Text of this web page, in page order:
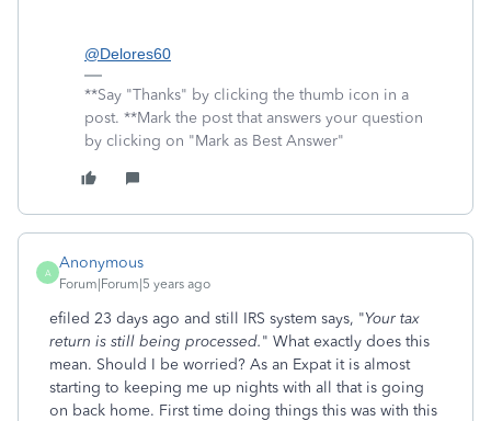
@Delores60
**Say "Thanks" by clicking the thumb icon in a
post. **Mark the post that answers your question
by clicking on "Mark as Best Answer"
A
Anonymous
Forum|Forum|5 years ago
efiled 23 days ago and still IRS system says, "Your tax
return is still being processed." What exactly does this
mean. Should I be worried? As an Expat it is almost
starting to keeping me up nights with all that is going
on back home. First time doing things this was with this